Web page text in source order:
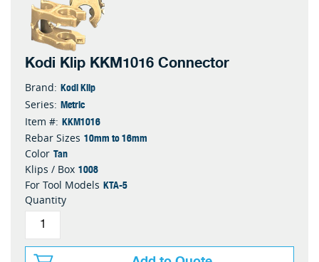
Kodi Klip KKM1016 Connector
Brand: Kodi Klip
Series: Metric
Item #: KKM1016
Rebar Sizes 10mm to 16mm
Color Tan
Klips / Box 1008
For Tool Models KTA-5
Quantity